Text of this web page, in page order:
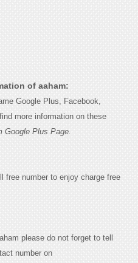
of aaham:
Google Plus, Facebook,
more information on these
Google Plus Page.
free number to enjoy charge free
please do not forget to tell
number on